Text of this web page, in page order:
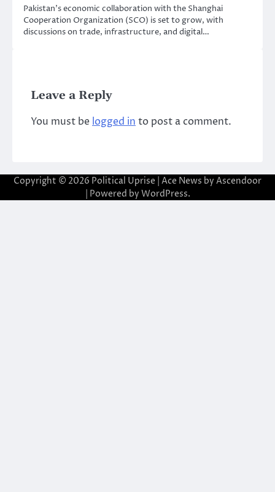
Pakistan’s economic collaboration with the Shanghai
Cooperation Organization (SCO) is set to grow, with
discussions on trade, infrastructure, and digital…
Leave a Reply
You must be logged in to post a comment.
Copyright © 2026 Political Uprise | Ace News by Ascendoor
| Powered by WordPress.